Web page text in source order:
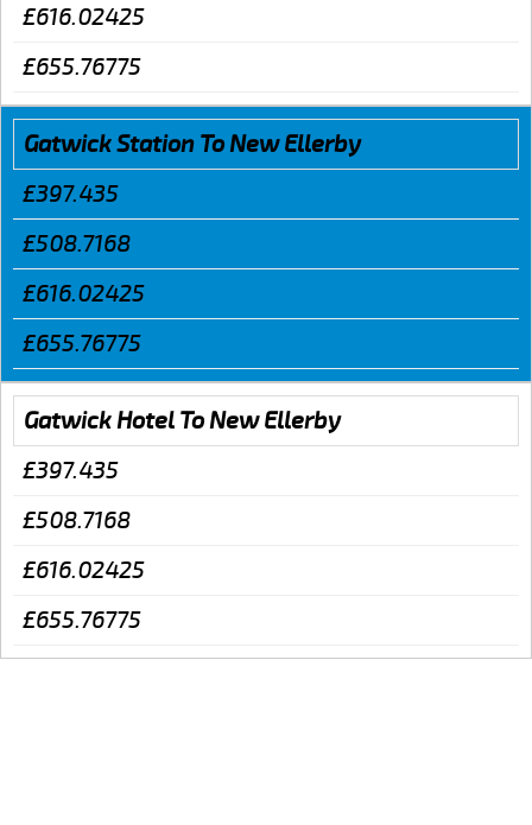
£616.02425
£655.76775
Gatwick Station To New Ellerby
£397.435
£508.7168
£616.02425
£655.76775
Gatwick Hotel To New Ellerby
£397.435
£508.7168
£616.02425
£655.76775